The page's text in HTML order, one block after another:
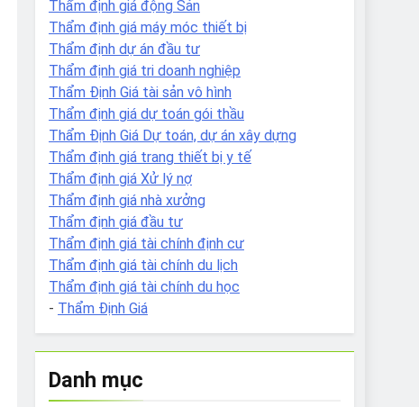
Thẩm định giá động Sản
Thẩm định giá máy móc thiết bị
Thẩm định dự án đầu tư
Thẩm định giá tri doanh nghiệp
Thẩm Định Giá tài sản vô hình
Thẩm định giá dự toán gói thầu
Thẩm Định Giá Dự toán, dự án xây dựng
Thẩm định giá trang thiết bị y tế
Thẩm định giá Xử lý nợ
Thẩm định giá nhà xưởng
Thẩm định giá đầu tư
Thẩm định giá tài chính định cư
Thẩm định giá tài chính du lịch
Thẩm định giá tài chính du học
- Thẩm Định Giá
Danh mục